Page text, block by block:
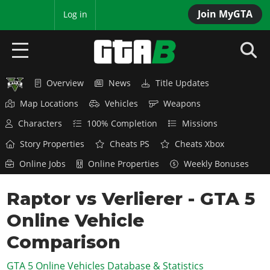
Join MyGTA
Log in
HOME
GTA 6
Overview
Features
Game Editions
Screenshots
Map Locations
RED DEAD 2
Overview
News
Red Dead Online
GTA 5 & ONLINE
Overview
News
GTA Online
GTA 4
Overview
SAN ANDREAS
Overview News
Title Updates
Map Locations
Vehicles
Weapons
Characters
100% Completion
Missions
Story Properties
Cheats PS
Cheats Xbox
Online Jobs
Online Properties Weekly Bonuses
Raptor vs Verlierer - GTA 5
Online Vehicle
Comparison
GTA 5 Online Vehicles Database & Statistics